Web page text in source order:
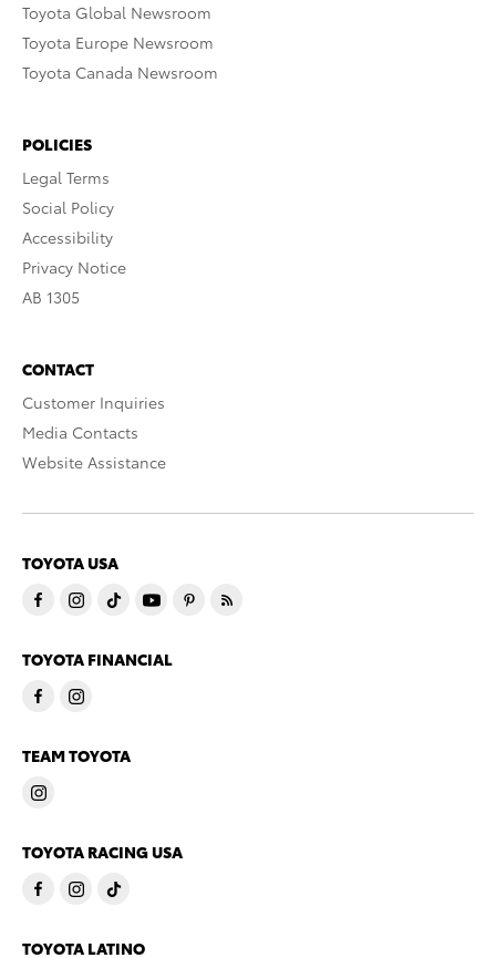
Toyota Global Newsroom
Toyota Europe Newsroom
Toyota Canada Newsroom
POLICIES
Legal Terms
Social Policy
Accessibility
Privacy Notice
AB 1305
CONTACT
Customer Inquiries
Media Contacts
Website Assistance
TOYOTA USA
TOYOTA FINANCIAL
TEAM TOYOTA
TOYOTA RACING USA
TOYOTA LATINO